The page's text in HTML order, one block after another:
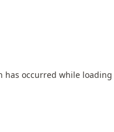
has occurred while loading